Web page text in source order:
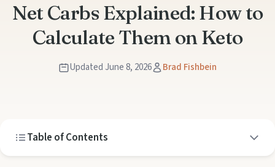
Net Carbs Explained: How to
Calculate Them on Keto
Updated June 8, 2026 Brad Fishbein
Table of Contents